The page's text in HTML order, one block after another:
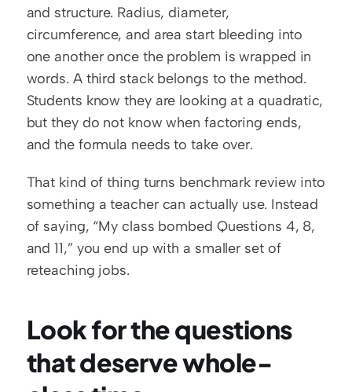
and structure. Radius, diameter,
circumference, and area start bleeding into
one another once the problem is wrapped in
words. A third stack belongs to the method.
Students know they are looking at a quadratic,
but they do not know when factoring ends,
and the formula needs to take over.
That kind of thing turns benchmark review into
something a teacher can actually use. Instead
of saying, “My class bombed Questions 4, 8,
and 11,” you end up with a smaller set of
reteaching jobs.
Look for the questions
that deserve whole-